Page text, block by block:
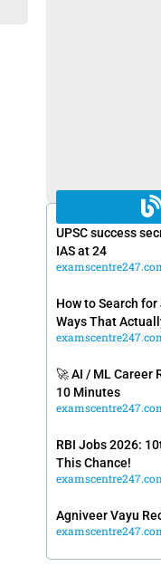
UPSC success
IAS at 24
How to Search
Ways That
🚀 AI / ML Career
10 Minutes
RBI Jobs 2026:
This Chance!
Agniveer Vayu